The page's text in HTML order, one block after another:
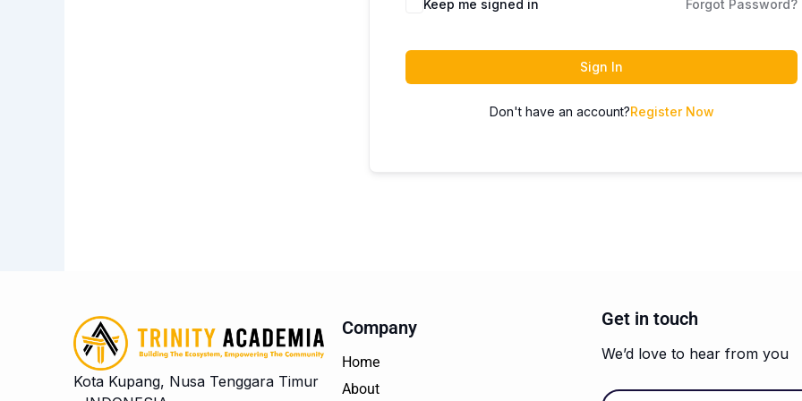
Keep me signed in Forgot Password?
Sign In
Don't have an account?Register Now
Kota Kupang, Nusa Tenggara Timur
Company
Home
About
Get in touch
We’d love to hear from you
Email